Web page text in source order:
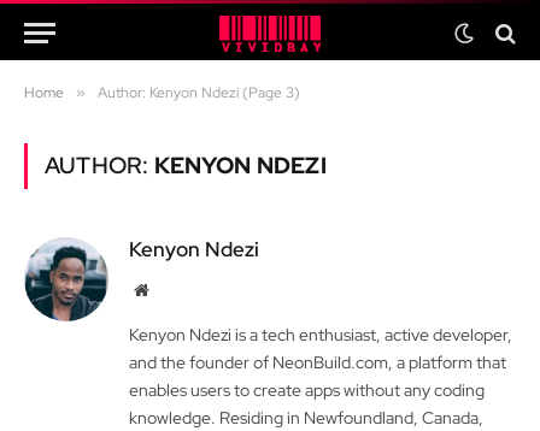
Home » Author: Kenyon Ndezi (Page 3)
AUTHOR: KENYON NDEZI
Kenyon Ndezi
Website
Kenyon Ndezi is a tech enthusiast, active developer,
and the founder of NeonBuild.com, a platform that
enables users to create apps without any coding
knowledge. Residing in Newfoundland, Canada,